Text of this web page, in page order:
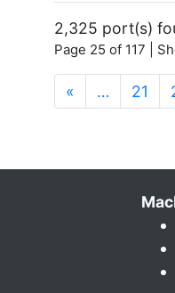
2,325 port(s)
Page 25 of 117 |
« … 21